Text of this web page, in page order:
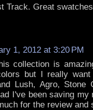
Track. Great
1, 2012 at 3:20 PM
collection is
but I really want
Lush, Agro, Stone
I've been saving my
for the review and